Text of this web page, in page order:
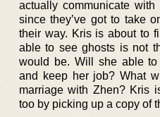
actually communicate
since they’ve got to take
their way. Kris is about to
able to see ghosts is not
would be. Will she able
and keep her job? What
marriage with Zhen? Kris
too by picking up a copy of